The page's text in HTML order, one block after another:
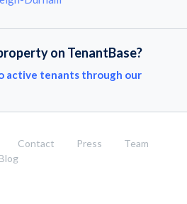
on TenantBase?
active tenants through our
Contact Press
Team
Blog